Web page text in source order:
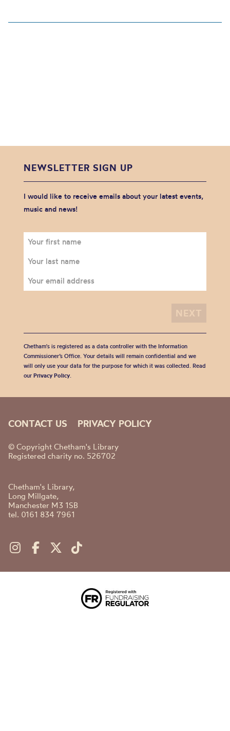
NEWSLETTER SIGN UP
I would like to receive emails about your latest events,
music and news!
Chetham's is registered as a data controller with the Information
Commissioner’s Office. Your details will remain confidential and we
will only use your data for the purpose for which it was collected. Read
our Privacy Policy.
CONTACT US PRIVACY POLICY
© Copyright Chetham's Library
Registered charity no. 526702
Chetham's Library,
Long Millgate,
Manchester M3 1SB
tel. 0161 834 7961